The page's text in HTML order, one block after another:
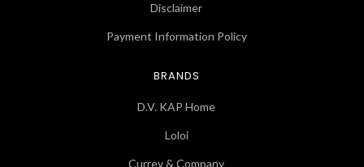
Disclaimer
Payment Information Policy
BRANDS
D.V. KAP Home
Loloi
Currey & Company